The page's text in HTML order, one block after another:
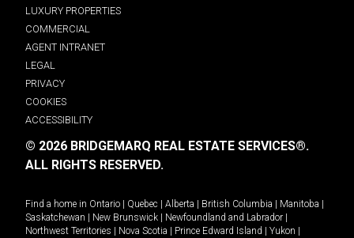
LUXURY PROPERTIES
COMMERCIAL
AGENT INTRANET
LEGAL
PRIVACY
COOKIES
ACCESSIBILITY
© 2026 BRIDGEMARQ REAL ESTATE SERVICES®.
ALL RIGHTS RESERVED.
Find a home in Ontario Quebec Alberta British Columbia Manitoba
Saskatchewan
New Brunswick Newfoundland and Labrador
Northwest Territories
Nova Scotia Prince Edward Island Yukon